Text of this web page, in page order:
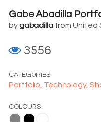
Gabe Abadilla
bygabadilla from United
3556
CATEGORIES
Portfolio, Technology,
COLOURS